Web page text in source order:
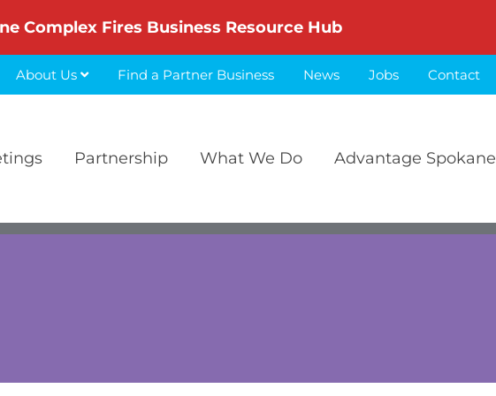
Complex Fires Business Resource Hub
About Us Find a Partner Business News Jobs Contact
Partnership What We Do Advantage Spokane